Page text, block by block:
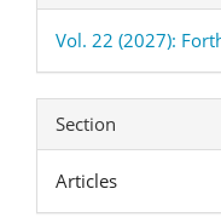
Vol. 22 (2027):
Section
Articles